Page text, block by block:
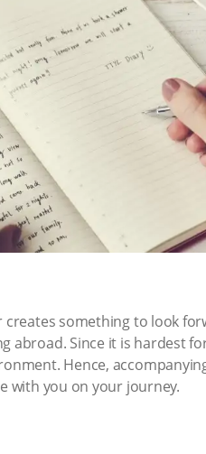
something to look
Since it is hardest
Hence,
with you on your journey.